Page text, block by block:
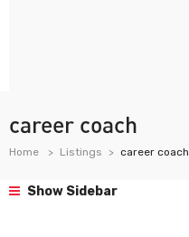
career coach
Home Listings career coach
Show Sidebar